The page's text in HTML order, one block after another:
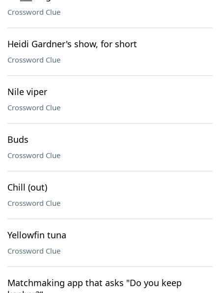
Crossword Clue
Heidi Gardner's show, for short
Crossword Clue
Nile viper
Crossword Clue
Buds
Crossword Clue
Chill (out)
Crossword Clue
Yellowfin tuna
Crossword Clue
Matchmaking app that asks "Do you keep